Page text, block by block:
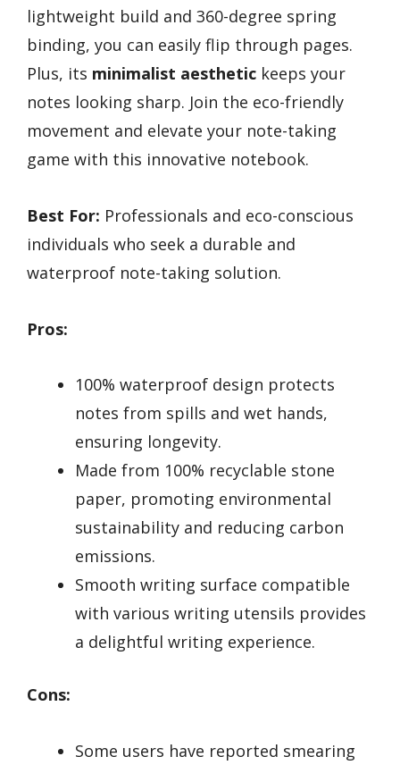
lightweight build and 360-degree spring
binding, you can easily flip through pages.
Plus, its minimalist aesthetic keeps your
notes looking sharp. Join the eco-friendly
movement and elevate your note-taking
game with this innovative notebook.
Best For: Professionals and eco-conscious
individuals who seek a durable and
waterproof note-taking solution.
Pros:
100% waterproof design protects
notes from spills and wet hands,
ensuring longevity.
Made from 100% recyclable stone
paper, promoting environmental
sustainability and reducing carbon
emissions.
Smooth writing surface compatible
with various writing utensils provides
a delightful writing experience.
Cons:
Some users have reported smearing